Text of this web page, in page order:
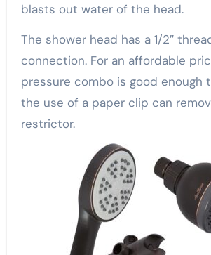
blasts out water of the head.
The shower head has a 1/2″
connection. For an affordable
pressure combo is good enough
the use of a paper clip can
restrictor.